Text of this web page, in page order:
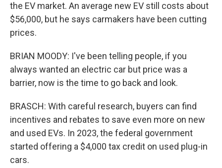
the EV market. An average new EV still costs about
$56,000, but he says carmakers have been cutting
prices.
BRIAN MOODY: I've been telling people, if you
always wanted an electric car but price was a
barrier, now is the time to go back and look.
BRASCH: With careful research, buyers can find
incentives and rebates to save even more on new
and used EVs. In 2023, the federal government
started offering a $4,000 tax credit on used plug-in
cars.